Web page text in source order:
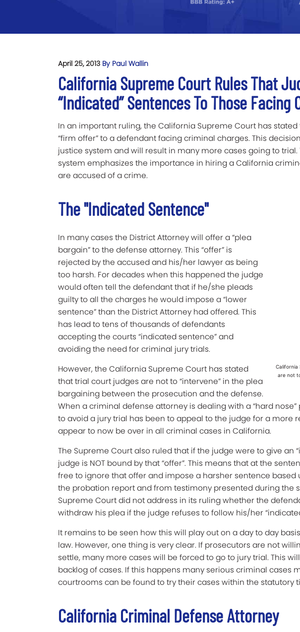
April 25, 2013 By Paul Wallin
California Supreme Court Rules That
“Indicated” Sentences To Those Facing
In an important ruling, the California Supreme Court has
“firm offer” to a defendant facing criminal charges. This
justice system and will result in many more cases going to
system emphasizes the importance in hiring a California
are accused of a crime.
The "Indicated Sentence"
California
are not
In many cases the District Attorney will offer a “plea
bargain” to the defense attorney. This “offer” is
rejected by the accused and his/her lawyer as being
too harsh. For decades when this happened the judge
would often tell the defendant that if he/she pleads
guilty to all the charges he would impose a “lower
sentence” than the District Attorney had offered. This
has lead to tens of thousands of defendants
accepting the courts “indicated sentence” and
avoiding the need for criminal jury trials.
However, the California Supreme Court has stated
that trial court judges are not to “intervene” in the plea
bargaining between the prosecution and the defense.
When a criminal defense attorney is dealing with a “hard
to avoid a jury trial has been to appeal to the judge for a more
appear to now be over in all criminal cases in California.
The Supreme Court also ruled that if the judge were to give an
judge is NOT bound by that “offer”. This means that at the
free to ignore that offer and impose a harsher sentence based
the probation report and from testimony presented during the
Supreme Court did not address in its ruling whether the
withdraw his plea if the judge refuses to follow his/her
It remains to be seen how this will play out on a day to day
law. However, one thing is very clear. If prosecutors are not
settle, many more cases will be forced to go to jury trial. This
backlog of cases. If this happens many serious criminal cases
courtrooms can be found to try their cases within the statutory
California Criminal Defense Attorney